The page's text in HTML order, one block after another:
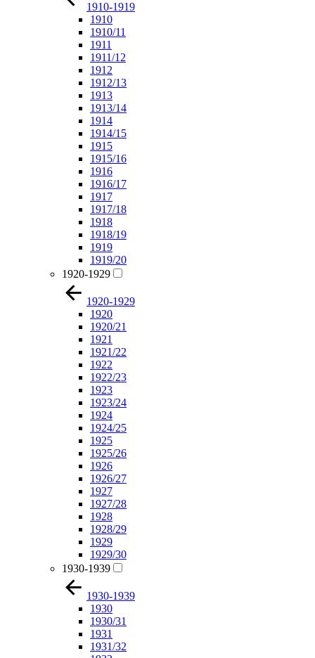
1910-1919
1910
1910/11
1911
1911/12
1912
1912/13
1913
1913/14
1914
1914/15
1915
1915/16
1916
1916/17
1917
1917/18
1918
1918/19
1919
1919/20
1920-1929
1920-1929
1920
1920/21
1921
1921/22
1922
1922/23
1923
1923/24
1924
1924/25
1925
1925/26
1926
1926/27
1927
1927/28
1928
1928/29
1929
1929/30
1930-1939
1930-1939
1930
1930/31
1931
1931/32